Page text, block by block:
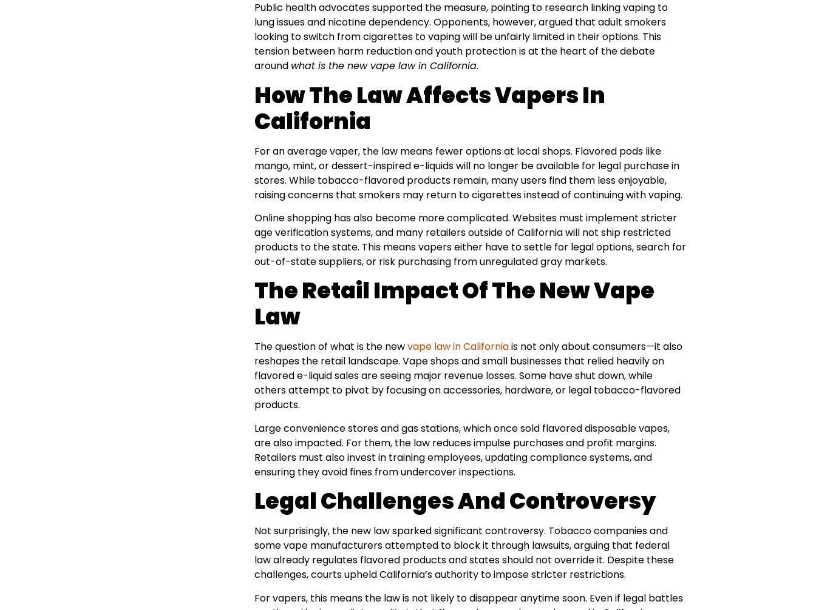
Public health advocates supported the measure, pointing to research linking vaping to
lung issues and nicotine dependency. Opponents, however, argued that adult smokers
looking to switch from cigarettes to vaping will be unfairly limited in their options. This
tension between harm reduction and youth protection is at the heart of the debate
around what is the new vape law in California.
How The Law Affects Vapers In
California
For an average vaper, the law means fewer options at local shops. Flavored pods like
mango, mint, or dessert-inspired e-liquids will no longer be available for legal purchase in
stores. While tobacco-flavored products remain, many users find them less enjoyable,
raising concerns that smokers may return to cigarettes instead of continuing with vaping.
Online shopping has also become more complicated. Websites must implement stricter
age verification systems, and many retailers outside of California will not ship restricted
products to the state. This means vapers either have to settle for legal options, search for
out-of-state suppliers, or risk purchasing from unregulated gray markets.
The Retail Impact Of The New Vape
Law
The question of what is the newvape law in Californiais not only about consumers—it also
reshapes the retail landscape. Vape shops and small businesses that relied heavily on
flavored e-liquid sales are seeing major revenue losses. Some have shut down, while
others attempt to pivot by focusing on accessories, hardware, or legal tobacco-flavored
products.
Large convenience stores and gas stations, which once sold flavored disposable vapes,
are also impacted. For them, the law reduces impulse purchases and profit margins.
Retailers must also invest in training employees, updating compliance systems, and
ensuring they avoid fines from undercover inspections.
Legal Challenges And Controversy
Not surprisingly, the new law sparked significant controversy. Tobacco companies and
some vape manufacturers attempted to block it through lawsuits, arguing that federal
law already regulates flavored products and states should not override it. Despite these
challenges, courts upheld California’s authority to impose stricter restrictions.
For vapers, this means the law is not likely to disappear anytime soon. Even if legal battles